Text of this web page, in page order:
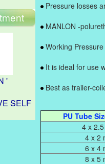
'
SELF
Pressure losses
MANLON -
Working
It is ideal for use
Best as trailer-
PU Tube
4 x
4 x 2
6 x 4
8 x 5